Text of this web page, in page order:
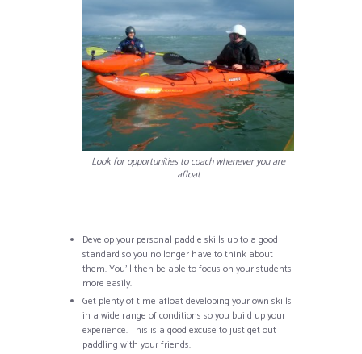
Look for opportunities to coach whenever you are
afloat
Develop your personal paddle skills up to a good
standard so you no longer have to think about
them. You’ll then be able to focus on your students
more easily.
Get plenty of time afloat developing your own skills
in a wide range of conditions so you build up your
experience. This is a good excuse to just get out
paddling with your friends.